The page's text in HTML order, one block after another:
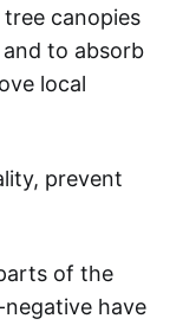
canopies
and to absorb
local
prevent
of the
have